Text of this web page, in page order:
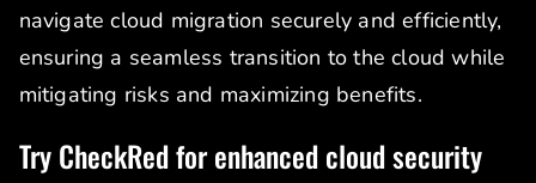
navigate cloud migration securely and efficiently,
ensuring a seamless transition to the cloud while
mitigating risks and maximizing benefits.
Try CheckRed for enhanced cloud security